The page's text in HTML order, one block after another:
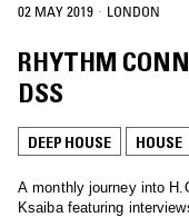
02 MAY 2019 · LONDON
RHYTHM
DSS
DEEP HOUSE HOUSE
A monthly journey into
Ksaiba featuring